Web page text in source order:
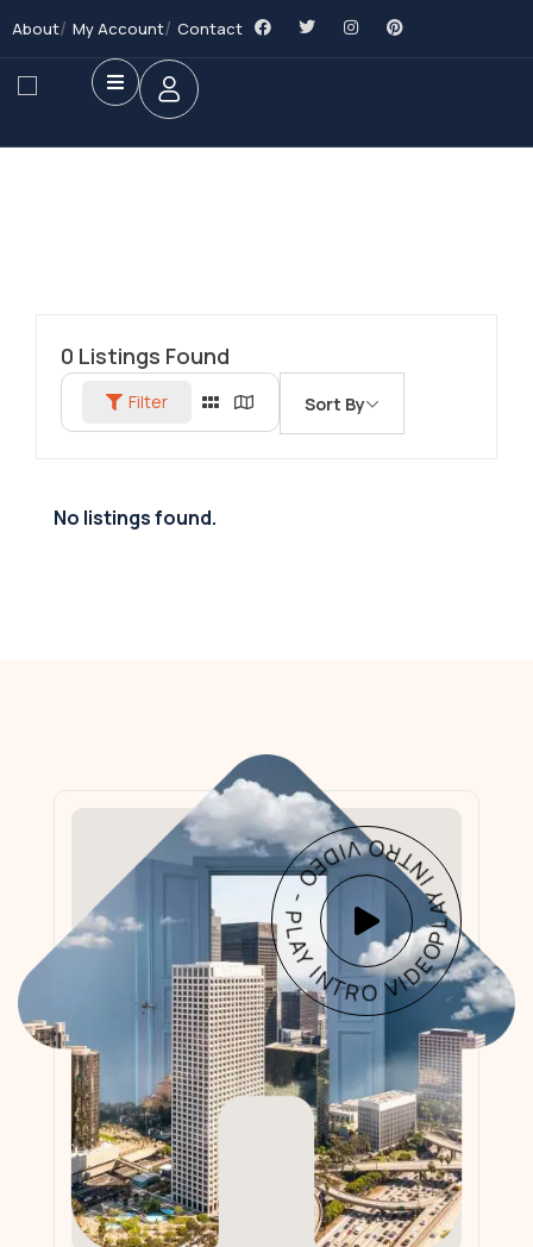
About My Account Contact
0 Listings Found
Filter Sort By
No listings found.
PLAY INTRO VIDEO - PLAY INTRO VIDEO -